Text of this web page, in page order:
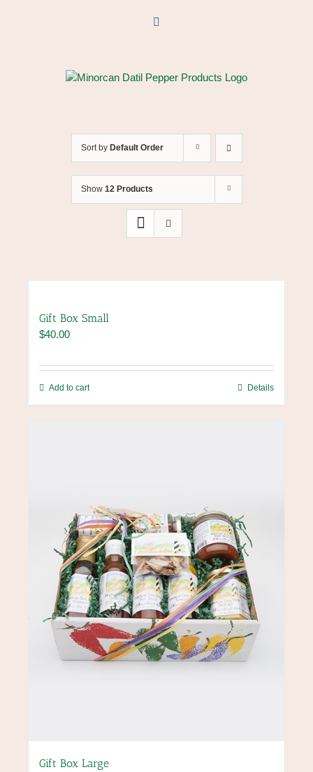
Facebook
Sort by Default Order
Show 12 Products
Gift Box Small
$40.00
Add to cart Details
Gift Box Large